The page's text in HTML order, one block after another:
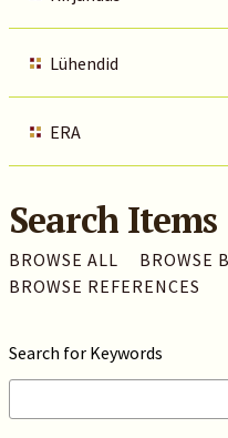
Lühendid
ERA
Search Items
BROWSE ALL BROWSE
BROWSE REFERENCES
Search for Keywords